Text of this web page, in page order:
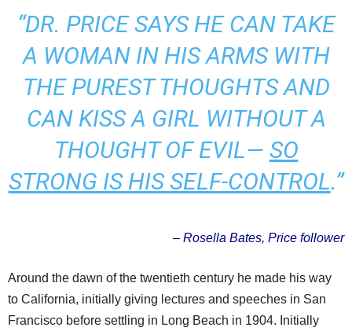
“DR. PRICE SAYS HE CAN TAKE
A WOMAN IN HIS ARMS WITH
THE PUREST THOUGHTS AND
CAN KISS A GIRL WITHOUT A
THOUGHT OF EVIL— SO
STRONG IS HIS SELF-CONTROL.”
– Rosella Bates, Price follower
Around the dawn of the twentieth century he made his way
to California, initially giving lectures and speeches in San
Francisco before settling in Long Beach in 1904. Initially